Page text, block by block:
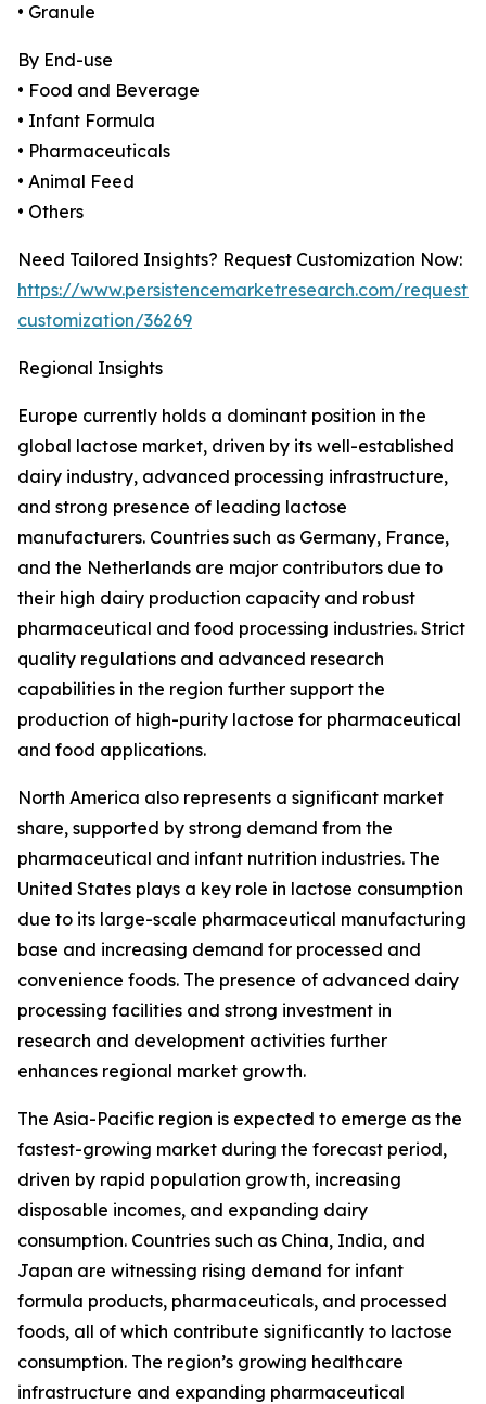
• Granule
By End-use
• Food and Beverage
• Infant Formula
• Pharmaceuticals
• Animal Feed
• Others
Need Tailored Insights? Request Customization Now:
https://www.persistencemarketresearch.com/request-
customization/36269
Regional Insights
Europe currently holds a dominant position in the
global lactose market, driven by its well-established
dairy industry, advanced processing infrastructure,
and strong presence of leading lactose
manufacturers. Countries such as Germany, France,
and the Netherlands are major contributors due to
their high dairy production capacity and robust
pharmaceutical and food processing industries. Strict
quality regulations and advanced research
capabilities in the region further support the
production of high-purity lactose for pharmaceutical
and food applications.
North America also represents a significant market
share, supported by strong demand from the
pharmaceutical and infant nutrition industries. The
United States plays a key role in lactose consumption
due to its large-scale pharmaceutical manufacturing
base and increasing demand for processed and
convenience foods. The presence of advanced dairy
processing facilities and strong investment in
research and development activities further
enhances regional market growth.
The Asia-Pacific region is expected to emerge as the
fastest-growing market during the forecast period,
driven by rapid population growth, increasing
disposable incomes, and expanding dairy
consumption. Countries such as China, India, and
Japan are witnessing rising demand for infant
formula products, pharmaceuticals, and processed
foods, all of which contribute significantly to lactose
consumption. The region’s growing healthcare
infrastructure and expanding pharmaceutical